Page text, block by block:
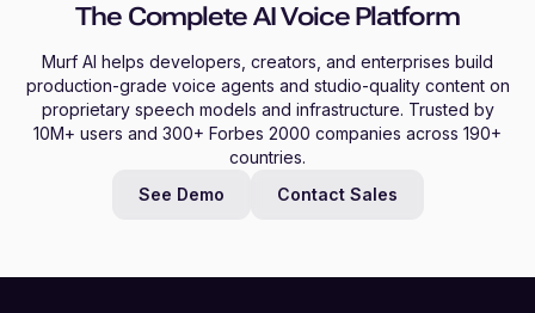
The Complete AI Voice Platform
Murf AI helps developers, creators, and enterprises build
production-grade voice agents and studio-quality content on
proprietary speech models and infrastructure. Trusted by
10M+ users and 300+ Forbes 2000 companies across 190+
countries.
See Demo
Contact Sales